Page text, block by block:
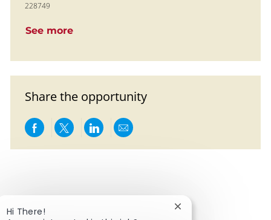
228749
See more
Share the opportunity
Share via Facebook
Share via twitter
Share via LinkedIn
Share via email
Hi There!
Close chatbot